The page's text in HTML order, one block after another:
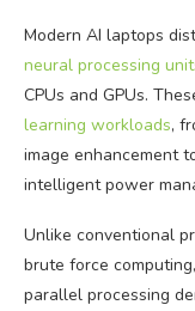
Modern AI laptops
neural processing
CPUs and GPUs.
learning workloads,
image enhancement
intelligent power
Unlike conventional
brute force
parallel processing